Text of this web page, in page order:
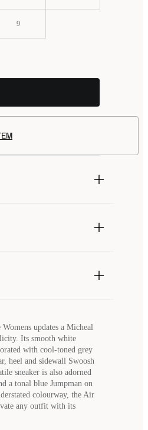
9
updates a Micheal
Its smooth white
with cool-toned grey
heel and sidewall Swoosh
sneaker is also adorned
a tonal blue Jumpman on
colourway, the Air
any outfit with its